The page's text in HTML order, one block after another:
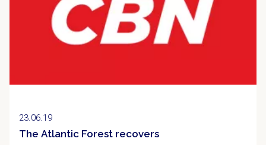
23.06.19
The Atlantic Forest recovers